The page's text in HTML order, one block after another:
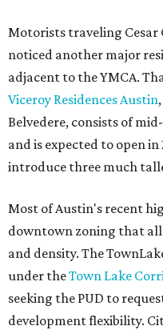
Motorists traveling Cesar
noticed another major
adjacent to the YMCA.
Viceroy Residences Austin
Belvedere, consists of
and is expected to open
introduce three much
Most of Austin's recent
downtown zoning that
and density. The
under theTown Lake
seeking the PUD to
development flexibility.